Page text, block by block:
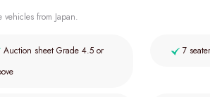
vehicles from Japan.
Auction sheet Grade 4.5 or
7